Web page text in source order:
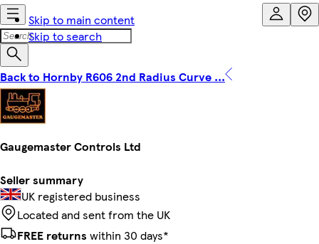
Skip to main content
Skip to search
Back to Hornby R606 2nd Radius Curve ...
Gaugemaster Controls Ltd
Seller summary
UK registered business
Located and sent from the UK
FREE returns within 30 days*